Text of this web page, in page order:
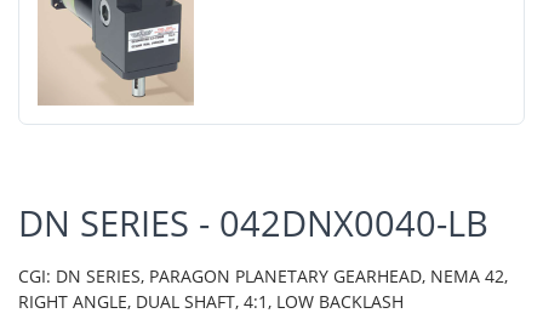
DN SERIES - 042DNX0040-LB
CGI: DN SERIES, PARAGON PLANETARY GEARHEAD, NEMA 42,
RIGHT ANGLE, DUAL SHAFT, 4:1, LOW BACKLASH